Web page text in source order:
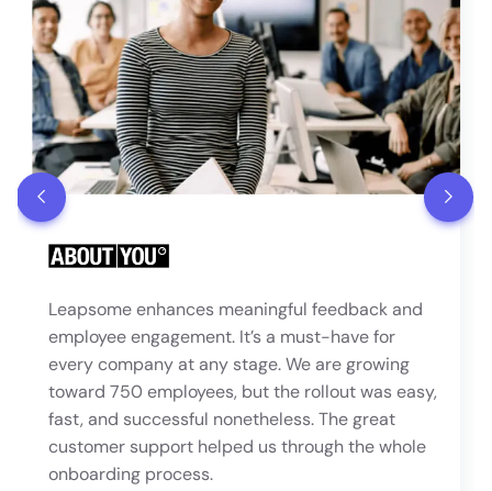
Leapsome enhances meaningful feedback and
employee engagement. It’s a must-have for
every company at any stage. We are growing
toward 750 employees, but the rollout was easy,
fast, and successful nonetheless. The great
customer support helped us through the whole
onboarding process.